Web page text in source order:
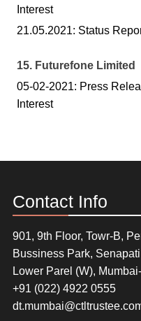
Interest
21.05.2021: Status
15. Futurefone Limited
05-02-2021: Press
Interest
Contact Info
901, 9th Floor, Towr-B,
Bussiness Park,
Lower Parel (W),
+91 (022) 4922 0555